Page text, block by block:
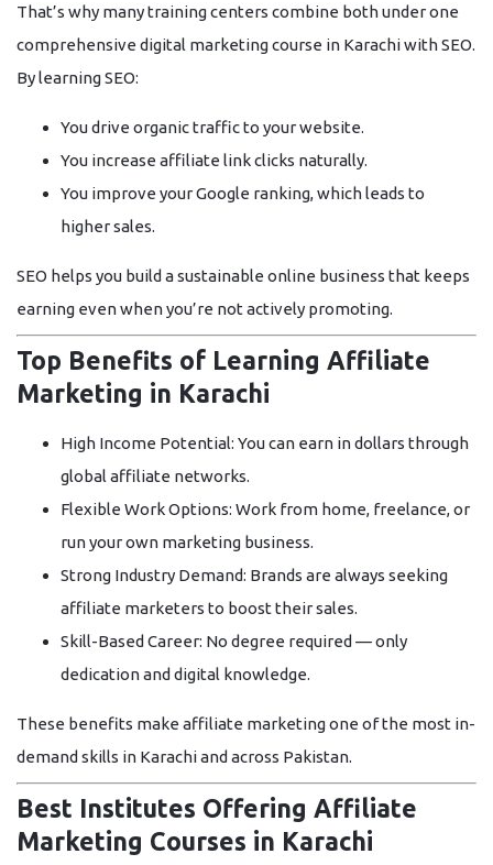
That’s why many training centers combine both under one
comprehensive digital marketing course in Karachi with SEO.
By learning SEO:
You drive organic trafficto your website.
You increase affiliate link clicks naturally.
You improve yourGoogle ranking, which leads to
higher sales.
SEO helps you build a sustainable online business that keeps
earning even when you’re not actively promoting.
Top Benefits of Learning Affiliate
Marketing in Karachi
High Income Potential: You can earn in dollars through
global affiliate networks.
Flexible Work Options: Work from home, freelance, or
run your own marketing business.
Strong Industry Demand: Brands are always seeking
affiliate marketers to boost their sales.
Skill-Based Career: No degree required — only
dedication and digital knowledge.
These benefits make affiliate marketing one of the most in-
demand skills in Karachi and across Pakistan.
Best Institutes Offering Affiliate
Marketing Courses in Karachi